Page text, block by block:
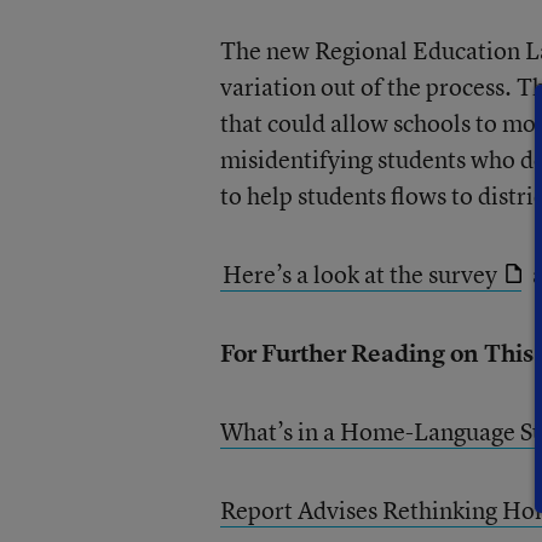
The new Regional Education
variation out of the process.
that could allow schools to
misidentifying students who
to help students flows to
Here’s a look at the survey
For Further Reading on This
What’s in a Home-Language
Report Advises Rethinking